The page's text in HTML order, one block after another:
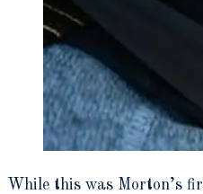
While this was Morton’s